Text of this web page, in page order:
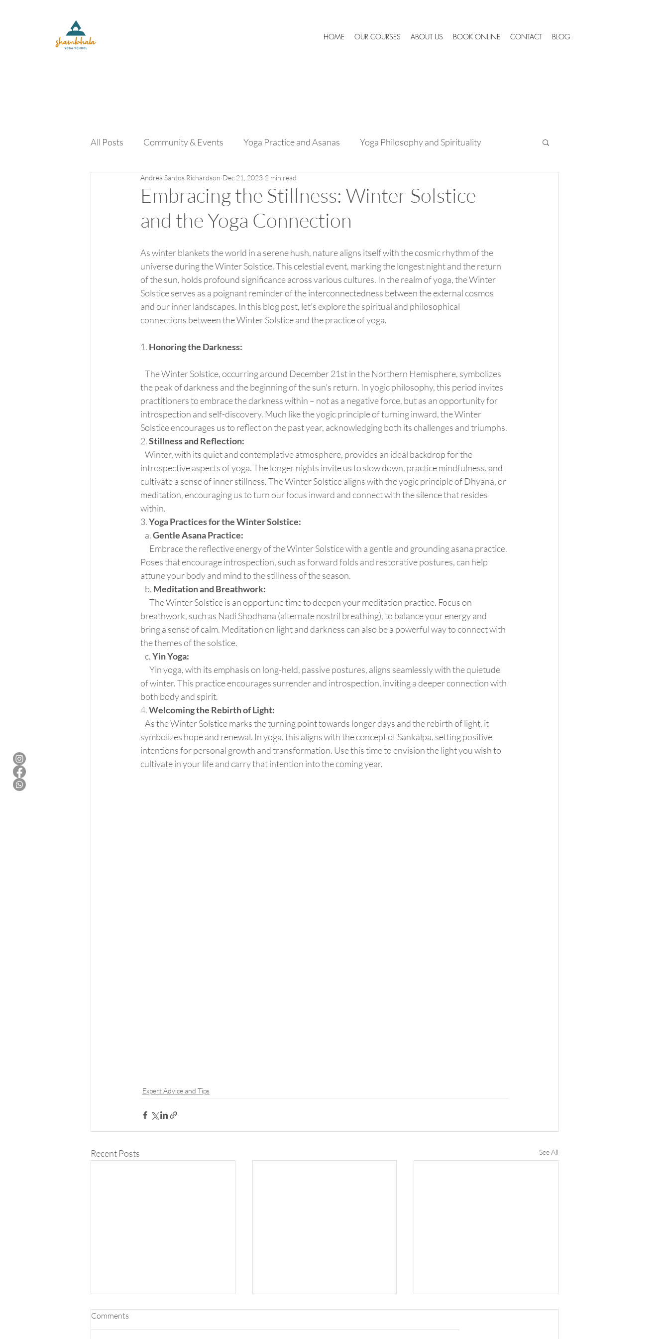
HOME OUR COURSES ABOUT US BOOK ONLINE CONTACT BLOG
All Posts Community & Events Yoga Practice and Asanas Yoga Philosophy and Spirituality
Yoga Lifestyle and Retreats Success Stories and Testimonials
Embracing the Stillness: Winter Solstice
and the Yoga Connection
Andrea Santos Richardson Dec 21, 2023 2 min read
As winter blankets the world in a serene hush, nature aligns itself with the cosmic rhythm of the
universe during the Winter Solstice. This celestial event, marking the longest night and the return
of the sun, holds profound significance across various cultures. In the realm of yoga, the Winter
Solstice serves as a poignant reminder of the interconnectedness between the external cosmos
and our inner landscapes. In this blog post, let's explore the spiritual and philosophical
connections between the Winter Solstice and the practice of yoga.
1. Honoring the Darkness:
the peak of darkness and the beginning of the sun's return. In yogic philosophy, this period invites
practitioners to embrace the darkness within – not as a negative force, but as an opportunity for
introspection and self-discovery. Much like the yogic principle of turning inward, the Winter
Solstice encourages us to reflect on the past year, acknowledging both its challenges and triumphs.
2. Stillness and Reflection:
introspective aspects of yoga. The longer nights invite us to slow down, practice mindfulness, and
cultivate a sense of inner stillness. The Winter Solstice aligns with the yogic principle of Dhyana, or
meditation, encouraging us to turn our focus inward and connect with the silence that resides
within.
3. Yoga Practices for the Winter Solstice:
   a.
Gentle Asana Practice:
Poses that encourage introspection, such as forward folds and restorative postures, can help
attune your body and mind to the stillness of the season.
   b.
Meditation and Breathwork:
breathwork, such as Nadi Shodhana (alternate nostril breathing), to balance your energy and
bring a sense of calm. Meditation on light and darkness can also be a powerful way to connect with
the themes of the solstice.
   c.
Yin Yoga:
of winter. This practice encourages surrender and introspection, inviting a deeper connection with
both body and spirit.
4. Welcoming the Rebirth of Light:
symbolizes hope and renewal. In yoga, this aligns with the concept of Sankalpa, setting positive
intentions for personal growth and transformation. Use this time to envision the light you wish to
cultivate in your life and carry that intention into the coming year.
Expert Advice and Tips
Recent Posts See All
Comments